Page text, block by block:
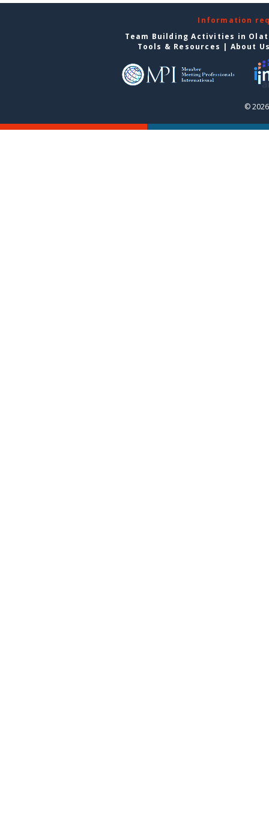
Information
Team Building Activities in
Tools & Resources | About
©